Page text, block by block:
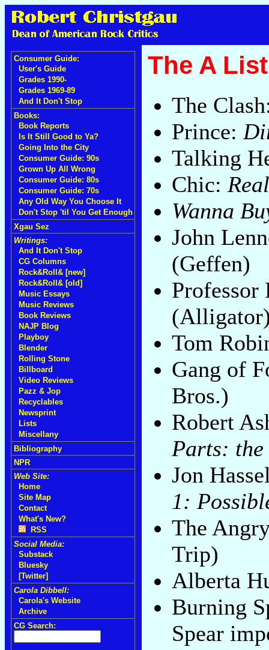
Consumer Guide:
User's Guide
Grades 1990-
Grades 1969-89
And It Don't Stop
Books:
Book Reports
Is It Still Good to Ya?
Going Into the City
Consumer Guide: 90s
Grown Up All Wrong
Consumer Guide: 80s
Consumer Guide: 70s
Any Old Way You Choose It
Don't Stop 'til You Get Enough
Xgau Sez
Writings:
And It Don't Stop
CG Columns
Rock&Roll& [new]
Rock&Roll& [old]
Music Essays
Music Reviews
Book Reviews
NAJP Blog
Playboy
Blender
Rolling Stone
Billboard
Video Reviews
Pazz & Jop
Recyclables
Newsprint
Lists
Miscellany
Bibliography
NPR
Web Site:
Home
Site Map
Contact
What's New?
RSS
Social Media:
Substack
Bluesky
[Twitter]
Carola Dibbell:
Carola's Website
Archive
CG Search:
The A
The
Prince:
Talking
Chic:
Wanna
John
(Geffen)
Tom
Gang of
Bros.)
Robert
Parts:
Jon
1:
The
Trip)
Alberta
Burning
Spear